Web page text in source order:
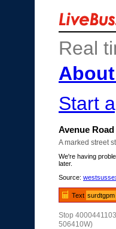
Real
Start
Avenue
A marked street
We're having
later.
Source:
Text surdtgpm
Stop
506410W)